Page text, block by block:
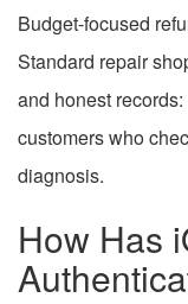
Budget-focused
Standard repair
and honest
customers who
diagnosis.
How Has